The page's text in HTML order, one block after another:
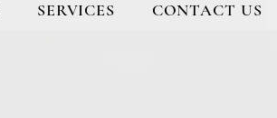
SERVICES CONTACT US